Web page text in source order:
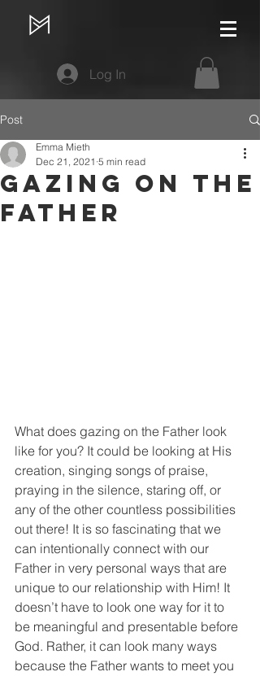
Log In
Post
Gazing on the
Father
Emma Mieth
Dec 21, 2021 5 min read
What does gazing on the Father look
like for you? It could be looking at His
creation, singing songs of praise,
praying in the silence, staring off, or
any of the other countless possibilities
out there! It is so fascinating that we
can intentionally connect with our
Father in very personal ways that are
unique to our relationship with Him! It
doesn’t have to look one way for it to
be meaningful and presentable before
God. Rather, it can look many ways
because the Father wants to meet you